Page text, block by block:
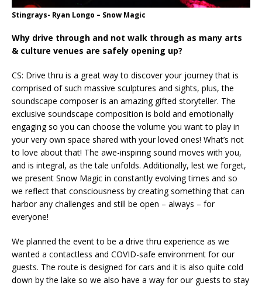
Stingrays- Ryan Longo – Snow Magic
Why drive through and not walk through as many arts
& culture venues are safely opening up?
CS: Drive thru is a great way to discover your journey that is
comprised of such massive sculptures and sights, plus, the
soundscape composer is an amazing gifted storyteller. The
exclusive soundscape composition is bold and emotionally
engaging so you can choose the volume you want to play in
your very own space shared with your loved ones! What’s not
to love about that! The awe-inspiring sound moves with you,
and is integral, as the tale unfolds. Additionally, lest we forget,
we present Snow Magic in constantly evolving times and so
we reflect that consciousness by creating something that can
harbor any challenges and still be open – always – for
everyone!
We planned the event to be a drive thru experience as we
wanted a contactless and COVID-safe environment for our
guests. The route is designed for cars and it is also quite cold
down by the lake so we also have a way for our guests to stay